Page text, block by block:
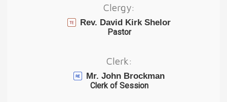
Clergy:
Rev. David Kirk Shelor
Pastor
Clerk:
Mr. John Brockman
Clerk of Session